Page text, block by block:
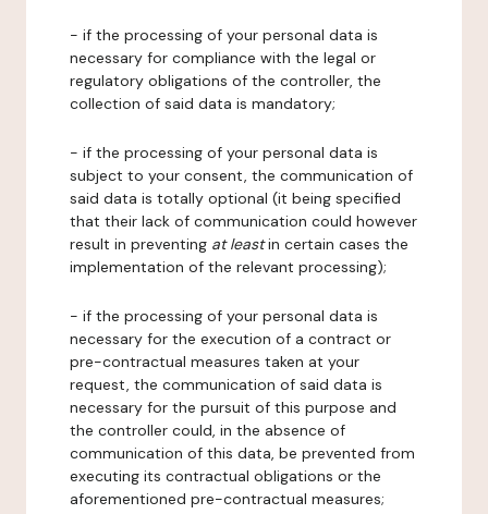
- if the processing of your personal data is
necessary for compliance with the legal or
regulatory obligations of the controller, the
collection of said data is mandatory;
- if the processing of your personal data is
subject to your consent, the communication of
said data is totally optional (it being specified
that their lack of communication could however
result in preventing at leastin certain cases the
implementation of the relevant processing);
- if the processing of your personal data is
necessary for the execution of a contract or
pre-contractual measures taken at your
request, the communication of said data is
necessary for the pursuit of this purpose and
the controller could, in the absence of
communication of this data, be prevented from
executing its contractual obligations or the
aforementioned pre-contractual measures;